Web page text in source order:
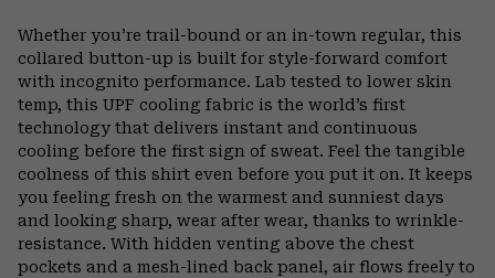
Whether you’re trail-bound or an in-town regular, this
collared button-up is built for style-forward comfort
with incognito performance. Lab tested to lower skin
temp, this UPF cooling fabric is the world’s first
technology that delivers instant and continuous
cooling before the first sign of sweat. Feel the tangible
coolness of this shirt even before you put it on. It keeps
you feeling fresh on the warmest and sunniest days
and looking sharp, wear after wear, thanks to wrinkle-
resistance. With hidden venting above the chest
pockets and a mesh-lined back panel, air flows freely to